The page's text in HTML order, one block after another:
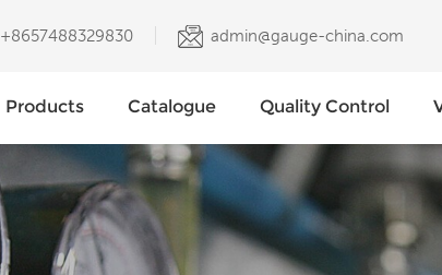
+8657488329830 admin@gauge-china.com
Products Catalogue Quality Control